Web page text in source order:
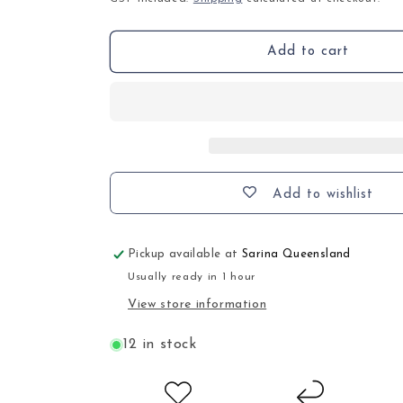
Add to cart
Add to wishlist
Pickup available atSarina Queensland
Usually ready in 1 hour
View store information
12 in stock